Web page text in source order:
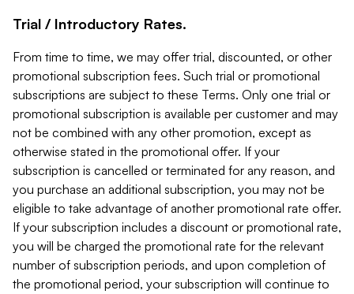
Trial / Introductory Rates.
From time to time, we may offer trial, discounted, or other
promotional subscription fees. Such trial or promotional
subscriptions are subject to these Terms. Only one trial or
promotional subscription is available per customer and may
not be combined with any other promotion, except as
otherwise stated in the promotional offer. If your
subscription is cancelled or terminated for any reason, and
you purchase an additional subscription, you may not be
eligible to take advantage of another promotional rate offer.
If your subscription includes a discount or promotional rate,
you will be charged the promotional rate for the relevant
number of subscription periods, and upon completion of
the promotional period, your subscription will continue to